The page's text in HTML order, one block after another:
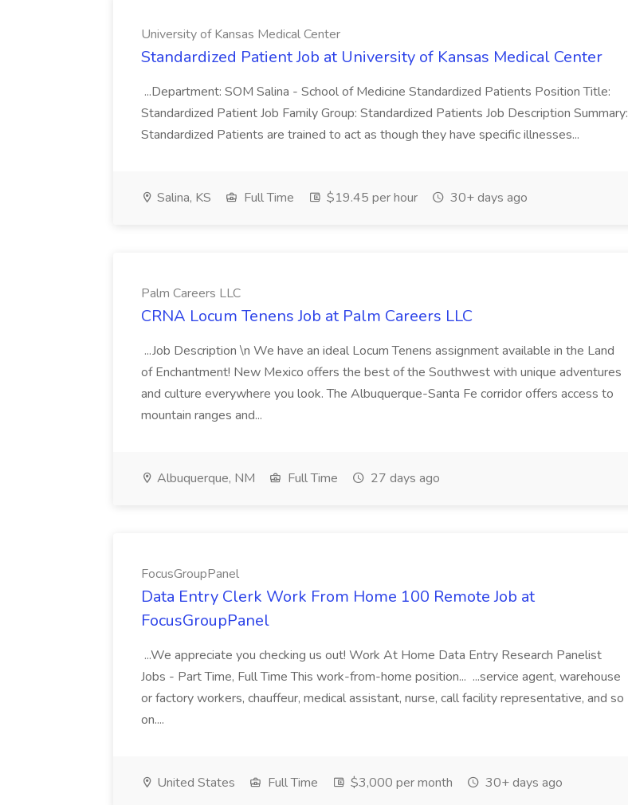
University of Kansas Medical Center
Standardized Patient Job at University of Kansas Medical Center
...Department: SOM Salina - School of Medicine Standardized Patients Position Title:
Standardized Patient Job Family Group: Standardized Patients Job Description Summary:
Standardized Patients are trained to act as though they have specific illnesses...
Salina, KS Full Time $19.45 per hour 30+ days ago
Palm Careers LLC
CRNA Locum Tenens Job at Palm Careers LLC
...Job Description \n We have an ideal Locum Tenens assignment available in the Land
of Enchantment! New Mexico offers the best of the Southwest with unique adventures
and culture everywhere you look. The Albuquerque-Santa Fe corridor offers access to
mountain ranges and...
Albuquerque, NM Full Time 27 days ago
FocusGroupPanel
Data Entry Clerk Work From Home 100 Remote Job at
FocusGroupPanel
...We appreciate you checking us out! Work At Home Data Entry Research Panelist
Jobs - Part Time, Full Time This work-from-home position... ...service agent, warehouse
or factory workers, chauffeur, medical assistant, nurse, call facility representative, and so
on....
United States Full Time $3,000 per month 30+ days ago